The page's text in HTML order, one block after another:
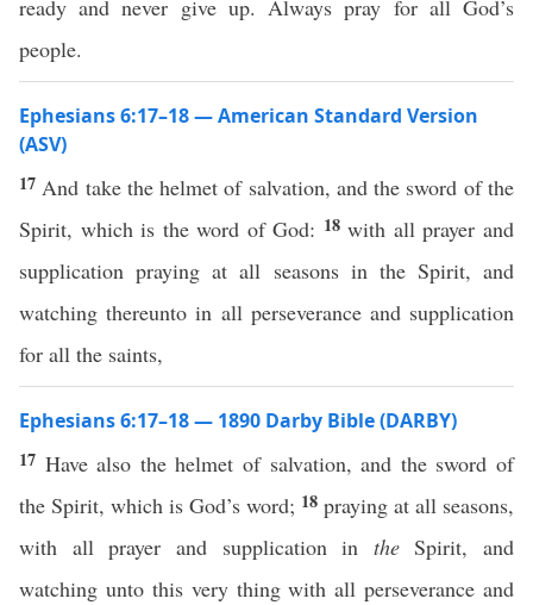
ready and never give up. Always pray for all God’s
people.
Ephesians 6:17–18 — American Standard Version
(ASV)
17 And take the helmet of salvation, and the sword of the
Spirit, which is the word of God: 18with all prayer and
supplication praying at all seasons in the Spirit, and
watching thereunto in all perseverance and supplication
for all the saints,
Ephesians 6:17–18 — 1890 Darby Bible (DARBY)
17 Have also the helmet of salvation, and the sword of
the Spirit, which is God’s word; 18 praying at all seasons,
with all prayer and supplication in theSpirit, and
watching unto this very thing with all perseverance and